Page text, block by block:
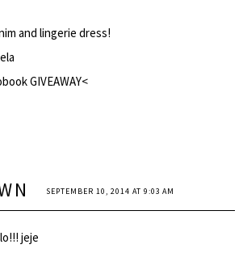
and lingerie dress!
GIVEAWAY<
SEPTEMBER 10, 2014 AT 9:03 AM
jeje